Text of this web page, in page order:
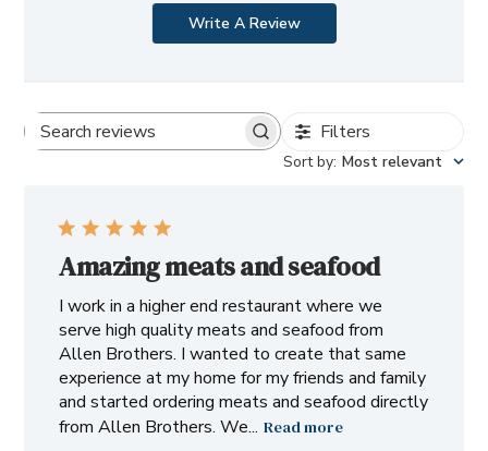
Write A Review
Search
Filters
Sort by: Most relevant
Amazing meats and seafood
I work in a higher end restaurant where we
serve high quality meats and seafood from
Allen Brothers. I wanted to create that same
experience at my home for my friends and family
and started ordering meats and seafood directly
from Allen Brothers. We... Read more